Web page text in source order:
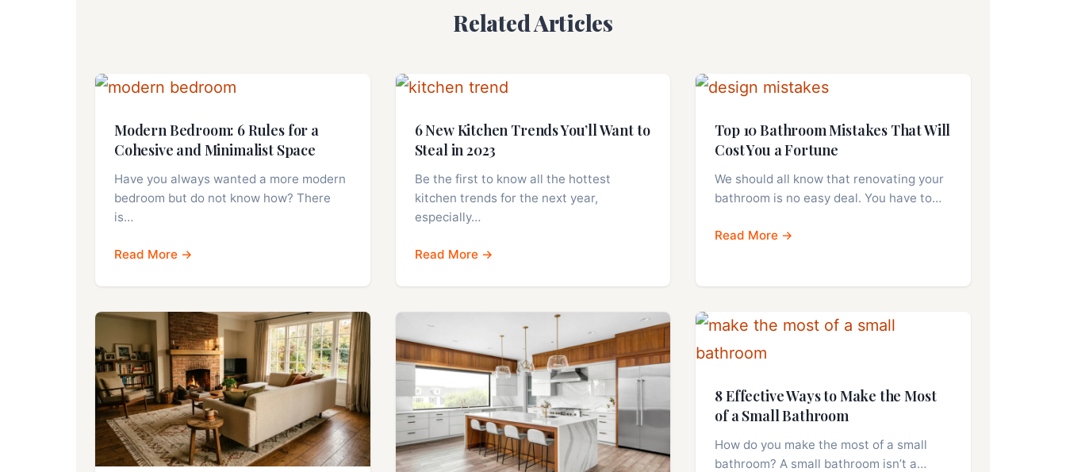
Related Articles
Modern Bedroom: 6 Rules for a
Cohesive and Minimalist Space
Have you always wanted a more modern
bedroom but do not know how? There
is…
Read More →
6 New Kitchen Trends You’ll Want to
Steal in 2023
Be the first to know all the hottest
kitchen trends for the next year,
especially…
Read More →
Top 10 Bathroom Mistakes That Will
Cost You a Fortune
We should all know that renovating your
bathroom is no easy deal. You have to…
Read More →
8 Effective Ways to Make the Most
of a Small Bathroom
How do you make the most of a small
bathroom? A small bathroom isn’t a…